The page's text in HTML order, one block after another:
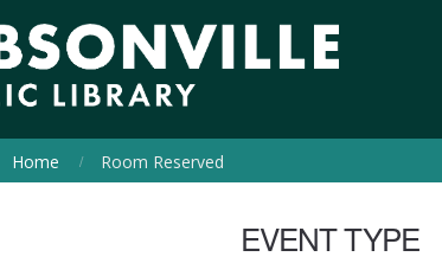
Home Room Reserved
EVENT TYPE